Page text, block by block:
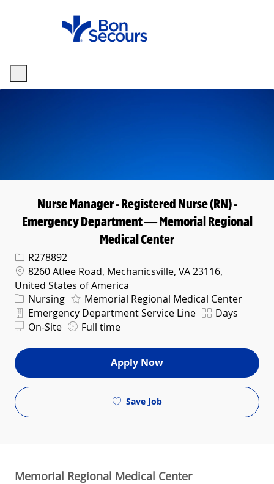
Nurse Manager - Registered Nurse (RN) -
Emergency Department — Memorial Regional
Medical Center
Req IDR278892
Location
8260 Atlee Road, Mechanicsville, VA 23116,
United States of America
Category
Nursing Memorial Regional Medical Center
Department
Emergency Department Service Line ShiftDays
On-Site
Full time
Apply Now
Save Job
Memorial Regional Medical Center